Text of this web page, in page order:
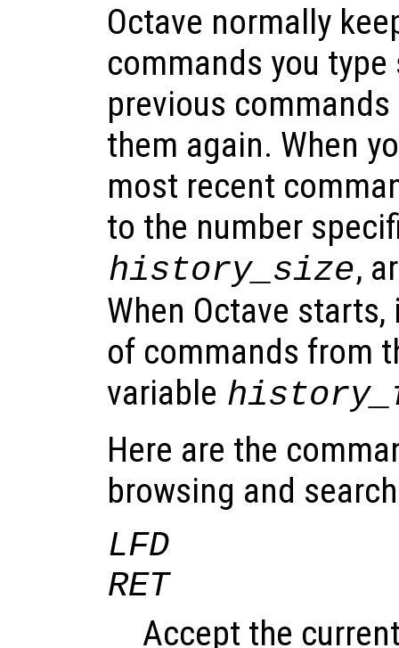
Octave normally
commands you
previous
them again. When
most recent
to the number
history_size,
When Octave
of commands from
variable
Here are the
browsing and
LFD
RET
Accept the